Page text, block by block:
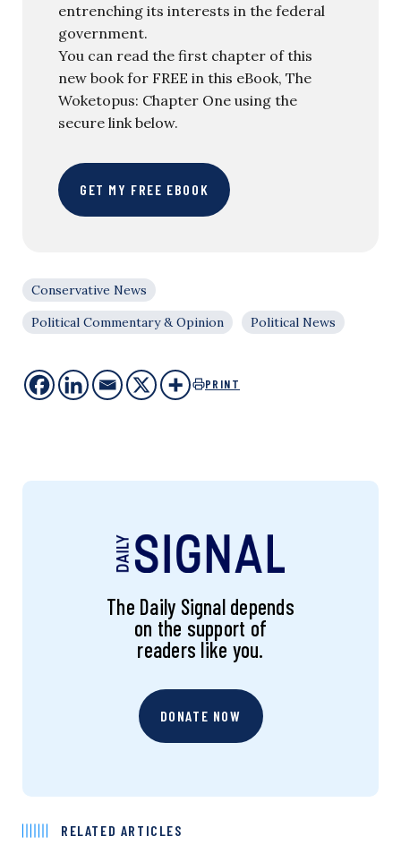
entrenching its interests in the federal
government.
You can read the first chapter of this
new book for FREE in this eBook, The
Woketopus: Chapter One using the
secure link below.
GET MY FREE EBOOK
Conservative News
Political Commentary & Opinion
Political News
PRINT
The Daily Signal depends
on the support of
readers like you.
DONATE NOW
RELATED ARTICLES